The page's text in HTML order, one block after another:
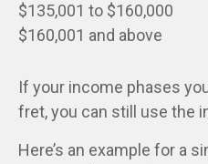
$135,001 to $160,000
$160,001 and above
If your income phases
fret, you can still use the
Here’s an example for a